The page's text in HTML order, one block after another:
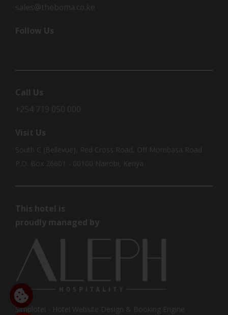
sales@theboma.co.ke
Follow Us
Call Us
+254 719 050 000
Visit Us
South C (Bellevue), Red Cross Road, Off Mombasa Road
P.O. Box 26601 - 00100 Nairobi, Kenya
This hotel is
proudly managed by
Simplotel - Hotel Website Design & Booking Engine